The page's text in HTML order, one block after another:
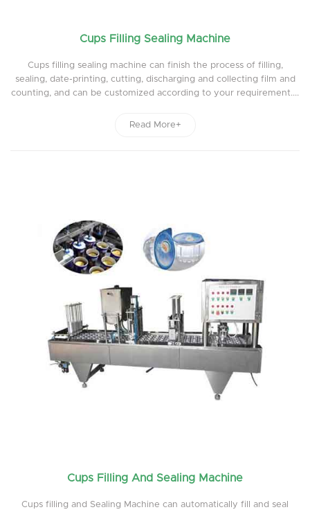
Cups Filling Sealing Machine
Cups filling sealing machine can finish the process of filling,
sealing, date-printing, cutting, discharging and collecting film and
counting, and can be customized according to your requirement....
Read More+
Cups Filling And Sealing Machine
Cups filling and Sealing Machine can automatically fill and seal